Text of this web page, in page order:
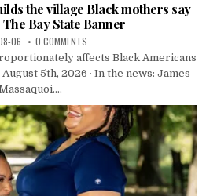
the village Black mothers say
Bay State Banner
06 0 COMMENTS
affects Black Americans
5th, 2026 · In the news: James